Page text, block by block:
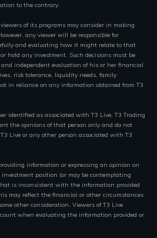
to the contrary.
of its programs may consider in making
any viewer will be responsible for
and evaluating how it might relate to that
hold any investment. Such decisions must be
independent evaluation of his or her financial
risk tolerance, liquidity needs, family
in reliance on any information obtained from T3
identified as associated with T3 Live, T3 Trading
the opinions of that person only and do not
Live or any other person associated with T3
information or expressing an opinion on
position (or may be contemplating
is inconsistent with the information provided
may reflect the financial or other circumstances
other consideration. Viewers of T3 Live
when evaluating the information provided or